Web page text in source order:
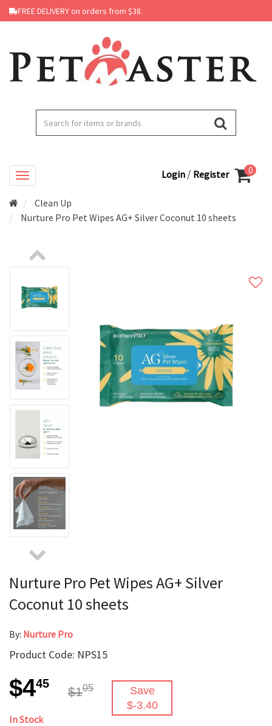
FREE DELIVERY on orders from $38.
Login / Register 0
Clean Up
Nurture Pro Pet Wipes AG+ Silver Coconut 10 sheets
Nurture Pro Pet Wipes AG+ Silver
Coconut 10 sheets
By: Nurture Pro
Product Code: NPS15
$445
$105
Save
$-3.40
In Stock